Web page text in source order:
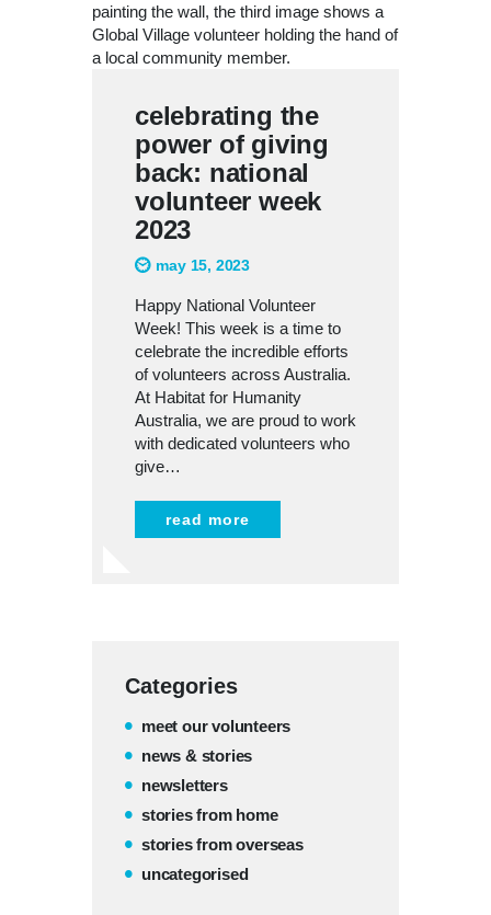
celebrating the
power of giving
back: national
volunteer week
2023
may 15, 2023
Happy National Volunteer
Week! This week is a time to
celebrate the incredible efforts
of volunteers across Australia.
At Habitat for Humanity
Australia, we are proud to work
with dedicated volunteers who
give…
read more
Categories
meet our volunteers
news & stories
newsletters
stories from home
stories from overseas
uncategorised